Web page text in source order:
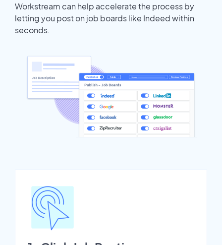
Workstream can help accelerate the process by
letting you post on job boards like Indeed within
seconds.